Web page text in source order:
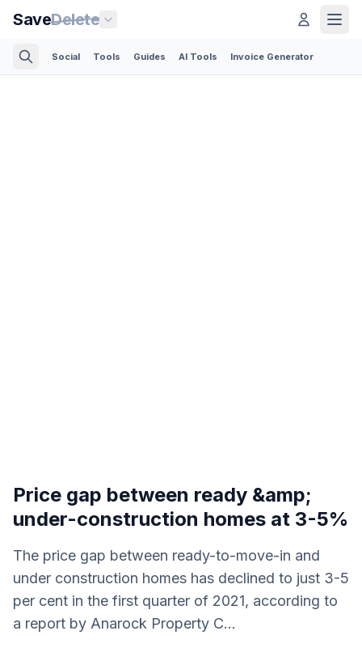
SaveDelete
Social Tools Guides AI Tools Invoice Generator
Price gap between ready &amp;
under-construction homes at 3-5%
The price gap between ready-to-move-in and
under construction homes has declined to just 3-5
per cent in the first quarter of 2021, according to
a report by Anarock Property C...